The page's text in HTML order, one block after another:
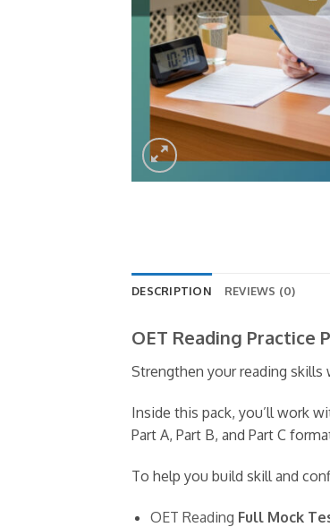
DESCRIPTION REVIEWS (0)
OET Reading Practice
Strengthen your reading
Inside this pack, you’ll work
Part A, Part B, and Part C
To help you build skill and
OET Reading Full Mock